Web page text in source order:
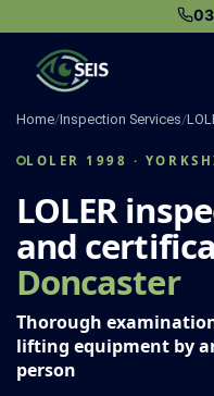
content
Home/Inspection Services/
LOLER 1998 ·
LOLER
and
Doncaster
Thorough
lifting equipment by
person